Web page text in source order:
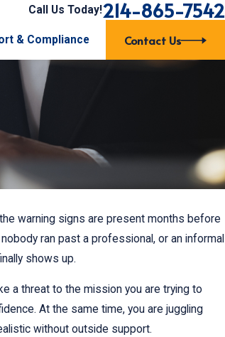
Call Us Today!214-865-7542
& Compliance Contact Us
warning signs are present months before
ran past a professional, or an informal
shows up.
a threat to the mission you are trying to
At the same time, you are juggling
without outside support.